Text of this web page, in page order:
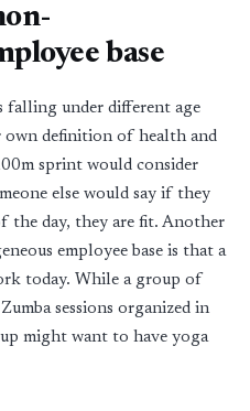
base
falling under different age
own definition of health and
sprint would consider
else would say if they
the day, they are fit. Another
employee base is that a
today. While a group of
sessions organized in
might want to have yoga